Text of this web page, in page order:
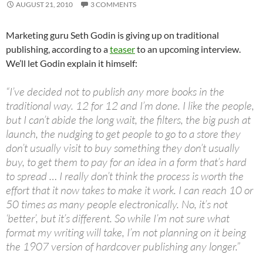
AUGUST 21, 2010 3 COMMENTS
Marketing guru Seth Godin is giving up on traditional
publishing, according to ateaserto an upcoming interview.
We’ll let Godin explain it himself:
“I’ve decided not to publish any more books in the
traditional way. 12 for 12 and I’m done. I like the people,
but I can’t abide the long wait, the filters, the big push at
launch, the nudging to get people to go to a store they
don’t usually visit to buy something they don’t usually
buy, to get them to pay for an idea in a form that’s hard
to spread … I really don’t think the process is worth the
effort that it now takes to make it work. I can reach 10 or
50 times as many people electronically. No, it’s not
‘better’, but it’s different. So while I’m not sure what
format my writing will take, I’m not planning on it being
the 1907 version of hardcover publishing any longer.”